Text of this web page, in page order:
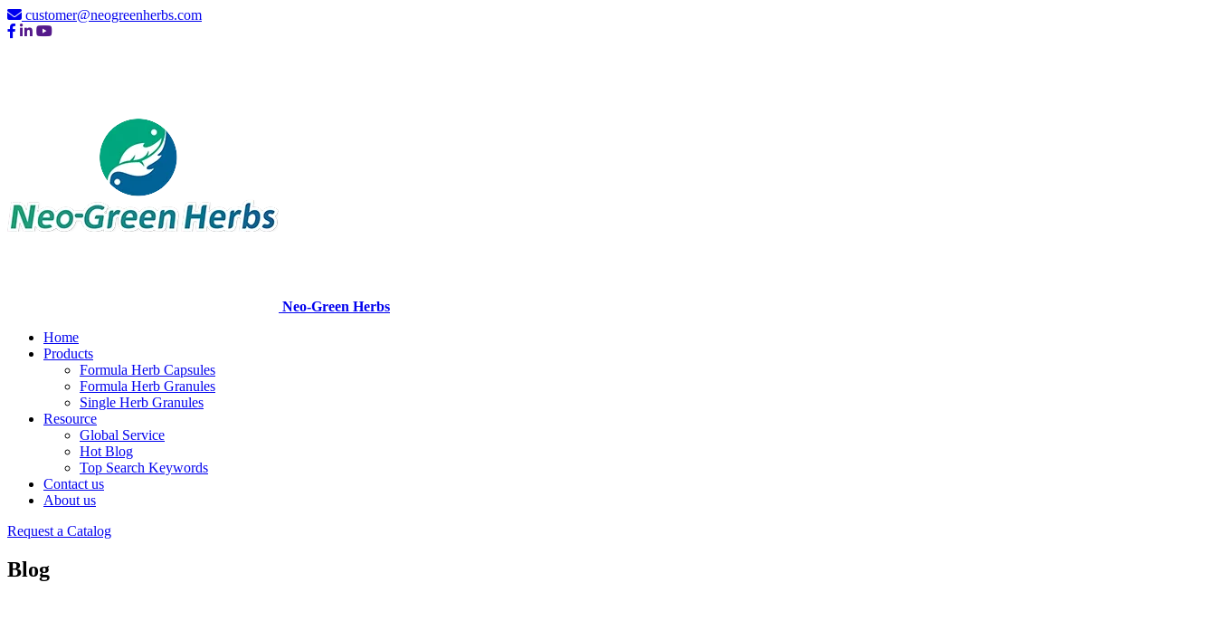
customer@neogreenherbs.com
Neo-Green Herbs
Home
Products
Formula Herb Capsules
Formula Herb Granules
Single Herb Granules
Resource
Global Service
Hot Blog
Top Search Keywords
Contact us
About us
Request a Catalog
Blog